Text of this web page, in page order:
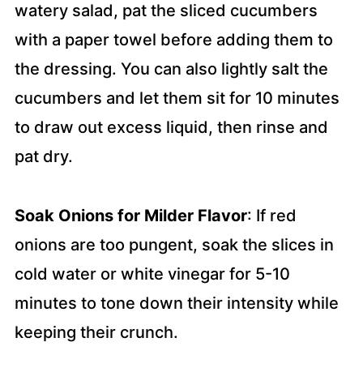
watery salad, pat the sliced cucumbers
with a paper towel before adding them to
the dressing. You can also lightly salt the
cucumbers and let them sit for 10 minutes
to draw out excess liquid, then rinse and
pat dry.
Soak Onions for Milder Flavor: If red
onions are too pungent, soak the slices in
cold water or white vinegar for 5-10
minutes to tone down their intensity while
keeping their crunch.